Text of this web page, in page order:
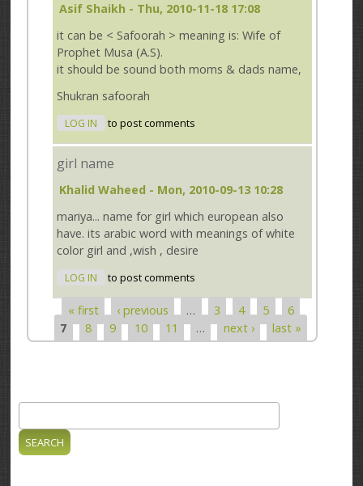
Asif Shaikh - Thu, 2010-11-18 17:08
it can be < Safoorah > meaning is: Wife of
Prophet Musa (A.S).
it should be sound both moms & dads name,
Shukran safoorah
LOG IN to post comments
girl name
Khalid Waheed - Mon, 2010-09-13 10:28
mariya... name for girl which european also
have. its arabic word with meanings of white
color girl and ,wish , desire
LOG IN to post comments
Pages
« first ‹ previous … 3 4 5
6
7
8 9 10 11 … next › last »
Search form